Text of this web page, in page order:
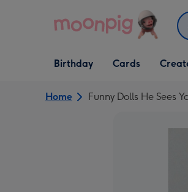
Open Birthday
dropdown
Birthday
Open Cards
dropdown
Cards
Open
Home Funny Dolls He Sees